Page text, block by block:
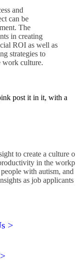
and
can be
The
in creating
ROI as well as
strategies to
work culture.
to create a culture of
in the
with autism, and it
as job applicants
>